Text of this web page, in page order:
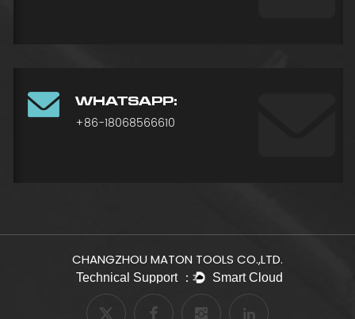
WHATSAPP:
+86-18068566610
CHANGZHOU MATON TOOLS CO.,LTD.